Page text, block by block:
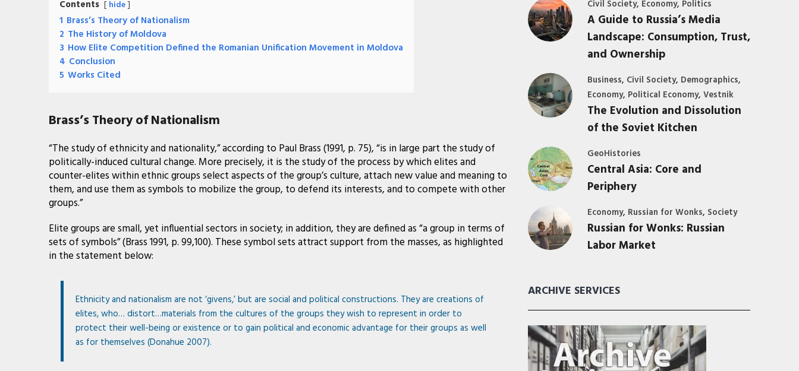
Contents hide
1 Brass’s Theory of Nationalism
2 The History of Moldova
3 How Elite Competition Defined the Romanian Unification Movement in Moldova
4 Conclusion
5 Works Cited
Brass’s Theory of Nationalism
“The study of ethnicity and nationality,” according to Paul Brass (1991, p. 75), “is in large part the study of
politically-induced cultural change. More precisely, it is the study of the process by which elites and
counter-elites within ethnic groups select aspects of the group’s culture, attach new value and meaning to
them, and use them as symbols to mobilize the group, to defend its interests, and to compete with other
groups.”
Elite groups are small, yet influential sectors in society; in addition, they are defined as “a group in terms of
sets of symbols” (Brass 1991, p. 99,100). These symbol sets attract support from the masses, as highlighted
in the statement below:
Ethnicity and nationalism are not ‘givens,’ but are social and political constructions. They are creations of
elites, who… distort…materials from the cultures of the groups they wish to represent in order to
protect their well-being or existence or to gain political and economic advantage for their groups as well
as for themselves (Donahue 2007).
Civil Society, Economy, Politics
A Guide to Russia’s Media
Landscape: Consumption, Trust,
and Ownership
Business, Civil Society, Demographics,
Economy, Political Economy, Vestnik
The Evolution and Dissolution
of the Soviet Kitchen
GeoHistories
Central Asia: Core and
Periphery
Economy, Russian for Wonks, Society
Russian for Wonks: Russian
Labor Market
ARCHIVE SERVICES